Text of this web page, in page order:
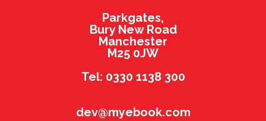
Parkgates,
Bury New Road
Manchester
M25 0JW
Tel: 0330 1138 300
dev@myebook.com